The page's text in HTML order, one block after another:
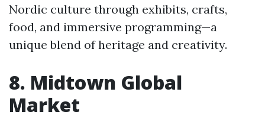
Nordic culture through exhibits, crafts,
food, and immersive programming—a
unique blend of heritage and creativity.
8. Midtown Global
Market